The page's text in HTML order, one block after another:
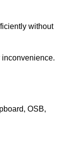
without
OSB,